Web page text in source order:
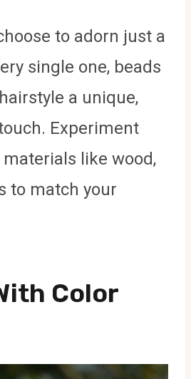
to adorn just a
single one, beads
a unique,
Experiment
like wood,
to match your
Color